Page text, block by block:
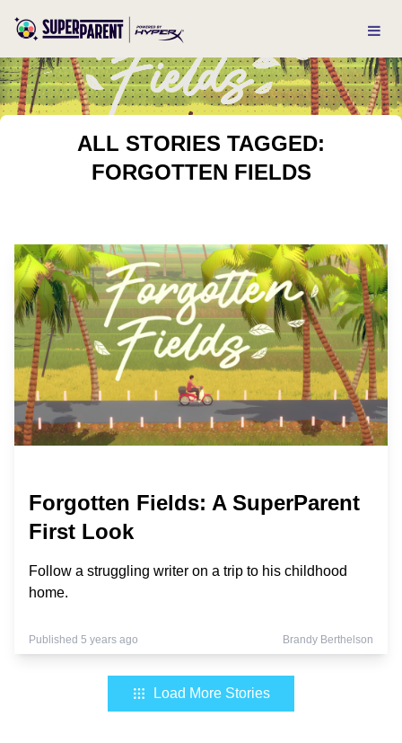
ALL STORIES TAGGED:
FORGOTTEN FIELDS
Forgotten Fields: A SuperParent
First Look
Follow a struggling writer on a trip to his childhood
home.
Published 5 years ago Brandy Berthelson
Load More Stories